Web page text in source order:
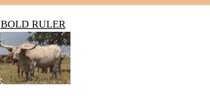
BOLD RULER